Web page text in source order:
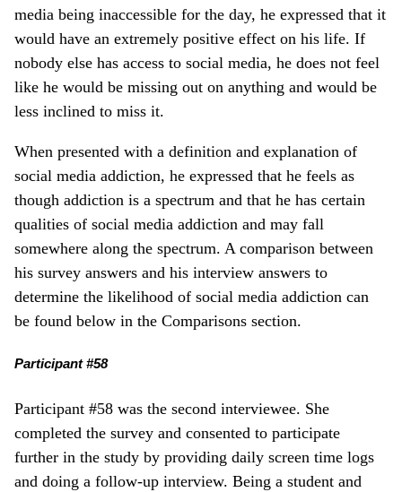
media being inaccessible for the day, he expressed that it
would have an extremely positive effect on his life. If
nobody else has access to social media, he does not feel
like he would be missing out on anything and would be
less inclined to miss it.
When presented with a definition and explanation of
social media addiction, he expressed that he feels as
though addiction is a spectrum and that he has certain
qualities of social media addiction and may fall
somewhere along the spectrum. A comparison between
his survey answers and his interview answers to
determine the likelihood of social media addiction can
be found below in the Comparisons section.
Participant #58
Participant #58 was the second interviewee. She
completed the survey and consented to participate
further in the study by providing daily screen time logs
and doing a follow-up interview. Being a student and